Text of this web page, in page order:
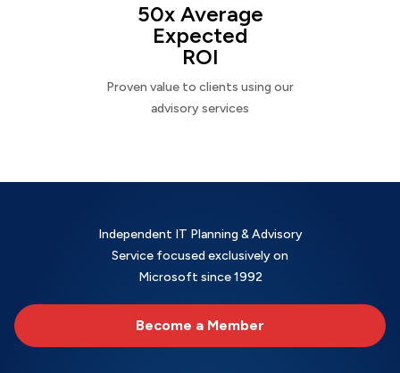
50x Average
Expected
ROI
Proven value to clients using our
advisory services
Independent IT Planning & Advisory
Service focused exclusively on
Microsoft since 1992
Become a Member